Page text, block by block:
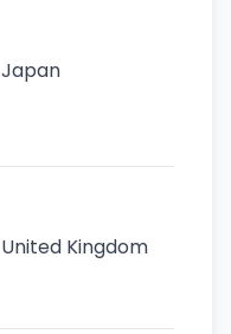
Japan
United Kingdom